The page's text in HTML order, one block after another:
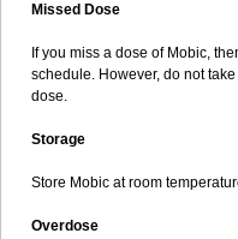
Missed Dose
If you miss a dose of Mobic,
schedule. However, do not
dose.
Storage
Store Mobic at room
Overdose